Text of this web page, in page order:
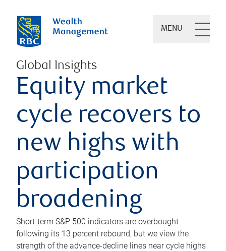
MENU
Global Insights
Equity market
cycle recovers to
new highs with
participation
broadening
Short-term S&P 500 indicators are overbought
following its 13 percent rebound, but we view the
strength of the advance-decline lines near cycle highs